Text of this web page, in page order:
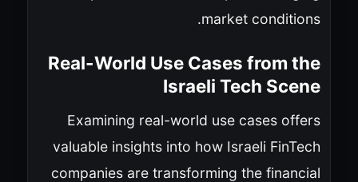
market conditions.
Real-World Use Cases from the
Israeli Tech Scene
Examining real-world use cases offers
valuable insights into how Israeli FinTech
companies are transforming the financial